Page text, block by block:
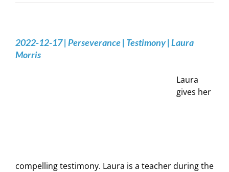
2022-12-17 | Perseverance | Testimony | Laura
Morris
Laura
gives her
compelling testimony. Laura is a teacher during the